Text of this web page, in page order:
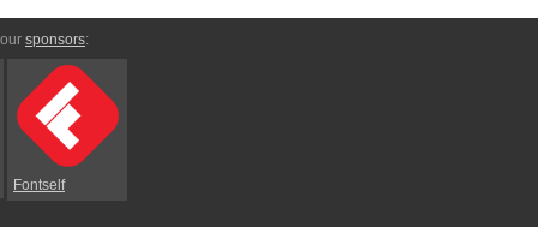
sponsors:
Fontself